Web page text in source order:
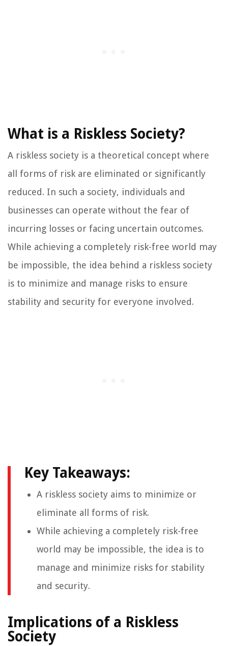
What is a Riskless Society?
A riskless society is a theoretical concept where
all forms of risk are eliminated or significantly
reduced. In such a society, individuals and
businesses can operate without the fear of
incurring losses or facing uncertain outcomes.
While achieving a completely risk-free world may
be impossible, the idea behind a riskless society
is to minimize and manage risks to ensure
stability and security for everyone involved.
Key Takeaways:
A riskless society aims to minimize or
eliminate all forms of risk.
While achieving a completely risk-free
world may be impossible, the idea is to
manage and minimize risks for stability
and security.
Implications of a Riskless
Society